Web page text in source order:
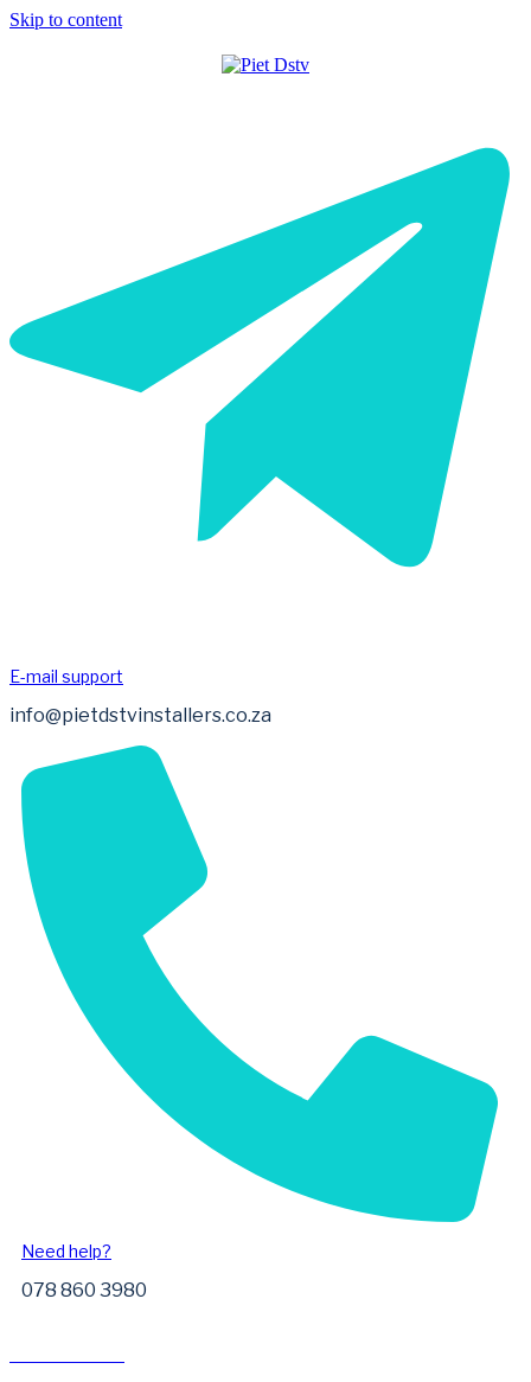
Skip to content
E-mail support
info@pietdstvinstallers.co.za
Need help?
078 860 3980